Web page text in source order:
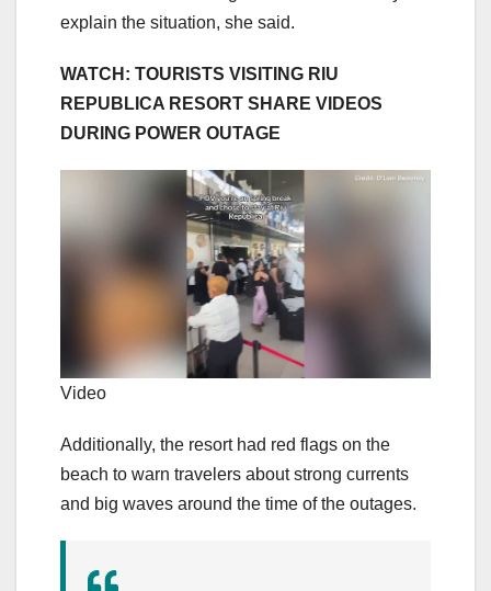
explain the situation, she said.
WATCH: TOURISTS VISITING RIU
REPUBLICA RESORT SHARE VIDEOS
DURING POWER OUTAGE
Video
Additionally, the resort had red flags on the
beach to warn travelers about strong currents
and big waves around the time of the outages.